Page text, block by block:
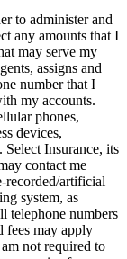
to administer and
any amounts that I
may serve my
assigns and
number that I
my accounts.
phones,
devices,
Select Insurance, its
contact me
recorded/artificial
system, as
telephone numbers
fees may apply
not required to